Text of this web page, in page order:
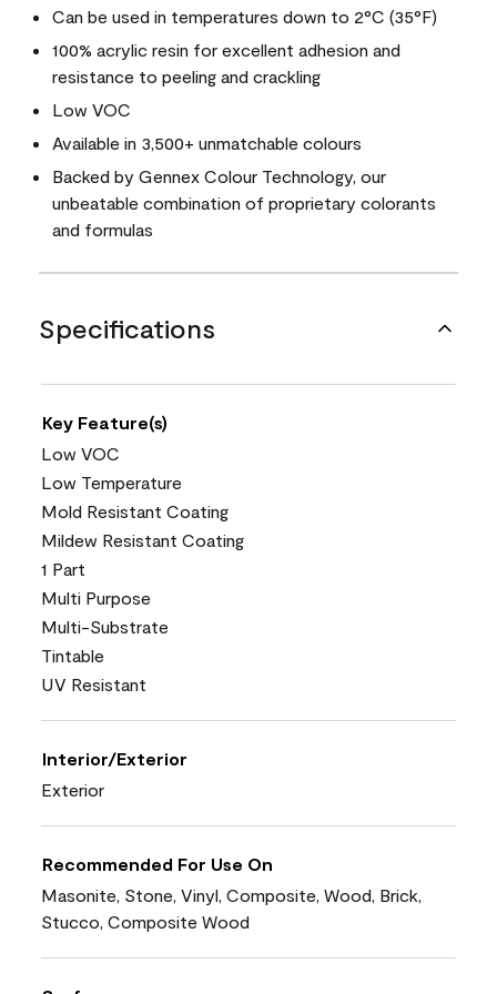
Can be used in temperatures down to 2°C (35°F)
100% acrylic resin for excellent adhesion and
resistance to peeling and crackling
Low VOC
Available in 3,500+ unmatchable colours
Backed by Gennex Colour Technology, our
unbeatable combination of proprietary colorants
and formulas
Specifications
Key Feature(s)
Low VOC
Low Temperature
Mold Resistant Coating
Mildew Resistant Coating
1 Part
Multi Purpose
Multi-Substrate
Tintable
UV Resistant
Interior/Exterior
Exterior
Recommended For Use On
Masonite, Stone, Vinyl, Composite, Wood, Brick,
Stucco, Composite Wood